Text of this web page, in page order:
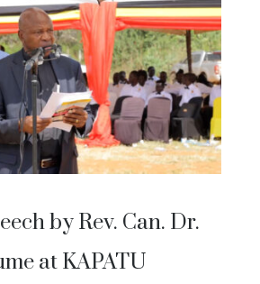
by Rev. Can. Dr.
at KAPATU